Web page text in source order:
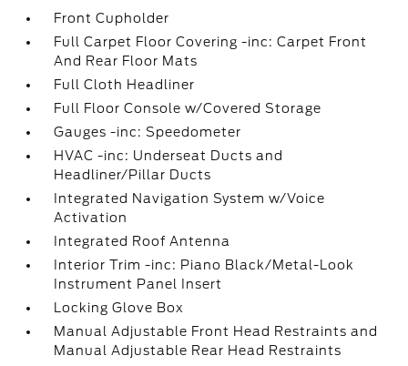
Front Cupholder
Full Carpet Floor Covering -inc: Carpet Front
And Rear Floor Mats
Full Cloth Headliner
Full Floor Console w/Covered Storage
Gauges -inc: Speedometer
HVAC -inc: Underseat Ducts and
Headliner/Pillar Ducts
Integrated Navigation System w/Voice
Activation
Integrated Roof Antenna
Interior Trim -inc: Piano Black/Metal-Look
Instrument Panel Insert
Locking Glove Box
Manual Adjustable Front Head Restraints and
Manual Adjustable Rear Head Restraints